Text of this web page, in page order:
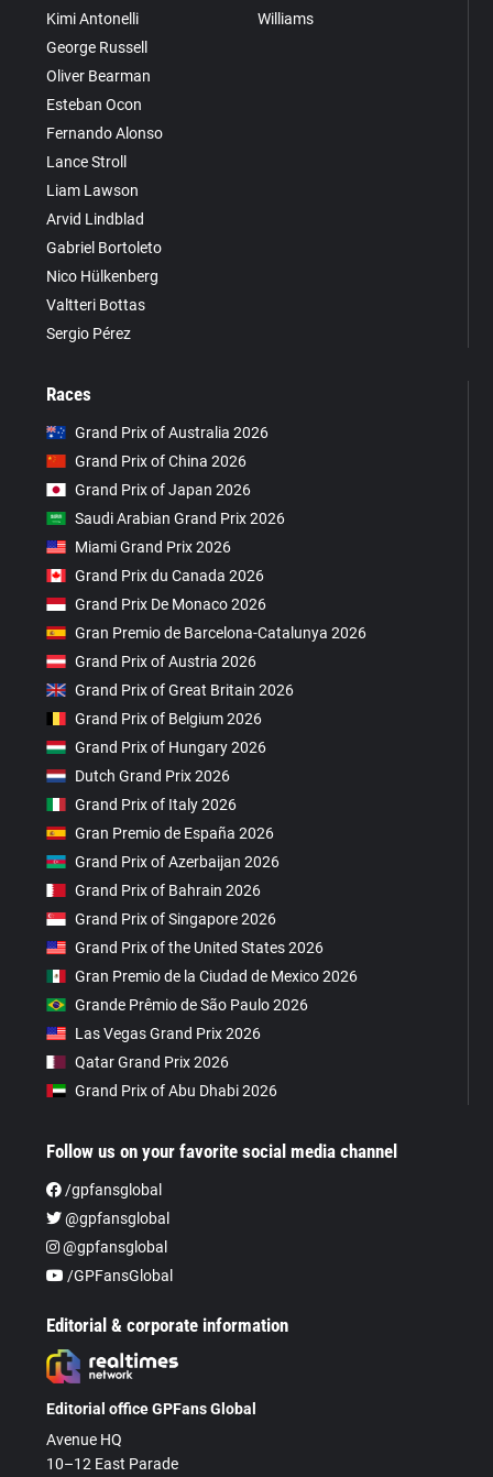
Kimi Antonelli
George Russell
Oliver Bearman
Esteban Ocon
Fernando Alonso
Lance Stroll
Liam Lawson
Arvid Lindblad
Gabriel Bortoleto
Nico Hülkenberg
Valtteri Bottas
Sergio Pérez
Williams
Races
Grand Prix of Australia 2026
Grand Prix of China 2026
Grand Prix of Japan 2026
Saudi Arabian Grand Prix 2026
Miami Grand Prix 2026
Grand Prix du Canada 2026
Grand Prix De Monaco 2026
Gran Premio de Barcelona-Catalunya 2026
Grand Prix of Austria 2026
Grand Prix of Great Britain 2026
Grand Prix of Belgium 2026
Grand Prix of Hungary 2026
Dutch Grand Prix 2026
Grand Prix of Italy 2026
Gran Premio de España 2026
Grand Prix of Azerbaijan 2026
Grand Prix of Bahrain 2026
Grand Prix of Singapore 2026
Grand Prix of the United States 2026
Gran Premio de la Ciudad de Mexico 2026
Grande Prêmio de São Paulo 2026
Las Vegas Grand Prix 2026
Qatar Grand Prix 2026
Grand Prix of Abu Dhabi 2026
Follow us on your favorite social media channel
/gpfansglobal
@gpfansglobal
@gpfansglobal
/GPFansGlobal
Editorial & corporate information
Editorial office GPFans Global
Avenue HQ
10–12 East Parade